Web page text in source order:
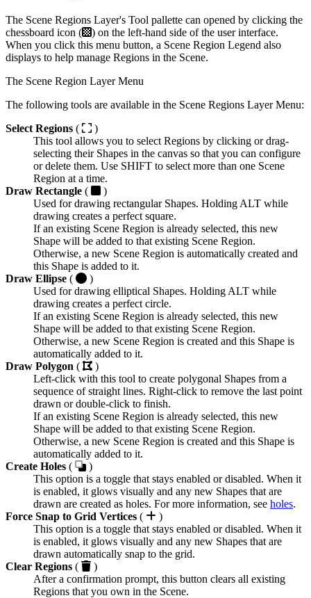
The Scene Regions Layer's Tool pallette can opened by clicking the
chessboard icon (
) on the left-hand side of the user interface.
When you click this menu button, a Scene Region Legend also
displays to help manage Regions in the Scene.
The Scene Region Layer Menu
The following tools are available in the Scene Regions Layer Menu:
Select Regions (
)
This tool allows you to select Regions by clicking or drag-
selecting their Shapes in the canvas so that you can configure
or delete them. Use SHIFT to select more than one Scene
Region at a time.
Draw Rectangle (
)
Used for drawing rectangular Shapes. Holding ALT while
drawing creates a perfect square.
If an existing Scene Region is already selected, this new
Shape will be added to that existing Scene Region.
Otherwise, a new Scene Region is automatically created and
this Shape is added to it.
Draw Ellipse (
)
Used for drawing elliptical Shapes. Holding ALT while
drawing creates a perfect circle.
If an existing Scene Region is already selected, this new
Shape will be added to that existing Scene Region.
Otherwise, a new Scene Region is created and this Shape is
automatically added to it.
Draw Polygon (
)
Left-click with this tool to create polygonal Shapes from a
sequence of straight lines. Right-click to remove the last point
drawn or double-click to finish.
If an existing Scene Region is already selected, this new
Shape will be added to that existing Scene Region.
Otherwise, a new Scene Region is created and this Shape is
automatically added to it.
Create Holes (
)
This option is a toggle that stays enabled or disabled. When it
is enabled, it glows visually and any new Shapes that are
drawn are created as holes. For more information, see holes.
Force Snap to Grid Vertices (
)
This option is a toggle that stays enabled or disabled. When it
is enabled, it glows visually and any new Shapes that are
drawn automatically snap to the grid.
Clear Regions (
)
After a confirmation prompt, this button clears all existing
Regions that you own in the Scene.